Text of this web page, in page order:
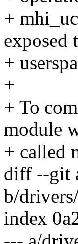
+
exposed
+
+
+ To
module
+ called
diff --git
b/
index